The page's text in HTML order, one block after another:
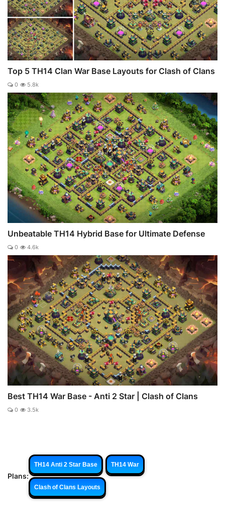
Top 5 TH14 Clan War Base Layouts for Clash of Clans
0 5.8k
Unbeatable TH14 Hybrid Base for Ultimate Defense
0 4.6k
Best TH14 War Base - Anti 2 Star | Clash of Clans
0 3.5k
Plans:
TH14 Anti 2 Star Base TH14 War
Clash of Clans Layouts